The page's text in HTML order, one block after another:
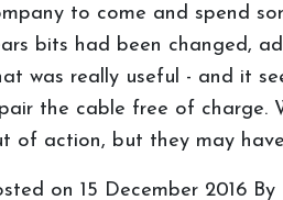
to come and spend
bits had been changed,
was really useful - and it
the cable free of charge.
of action, but they may
on 15 December 2016 By